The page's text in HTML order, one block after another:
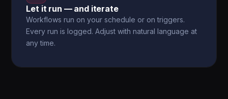
Let it run — and iterate
Workflows run on your schedule or on triggers.
Every run is logged. Adjust with natural language at
any time.